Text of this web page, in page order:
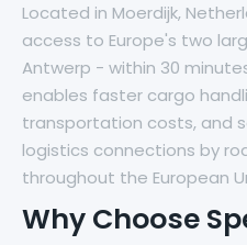
Located in Moerdijk,
access to Europe's two
Antwerp - within 30
enables faster cargo
transportation costs, and
logistics connections by
throughout the European
Why Choose